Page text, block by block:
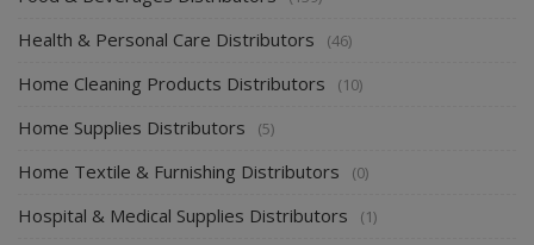
Health & Personal Care Distributors (46)
Home Cleaning Products Distributors (10)
Home Supplies Distributors (5)
Home Textile & Furnishing Distributors (0)
Hospital & Medical Supplies Distributors (1)